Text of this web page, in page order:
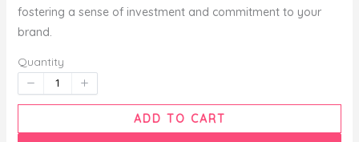
fostering a sense of investment and commitment to your
brand.
Quantity
ADD TO CART
Title